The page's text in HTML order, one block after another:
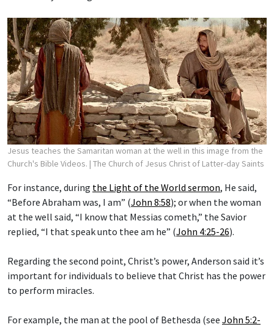
Jesus teaches the Samaritan woman at the well in this image from the
Church's Bible Videos. | The Church of Jesus Christ of Latter-day Saints
For instance, during the Light of the World sermon, He said,
“Before Abraham was, I am” (John 8:58); or when the woman
at the well said, “I know that Messias cometh,” the Savior
replied, “I that speak unto thee am he” (John 4:25-26).
Regarding the second point, Christ’s power, Anderson said it’s
important for individuals to believe that Christ has the power
to perform miracles.
For example, the man at the pool of Bethesda (see John 5:2-